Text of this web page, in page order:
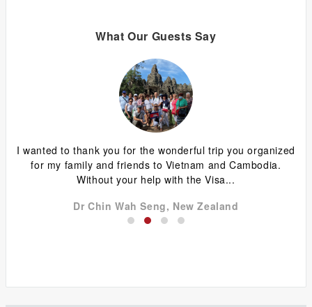
What Our Guests Say
I wanted to thank you for the wonderful trip you organized
for my family and friends to Vietnam and Cambodia.
Without your help with the Visa...
Dr Chin Wah Seng, New Zealand